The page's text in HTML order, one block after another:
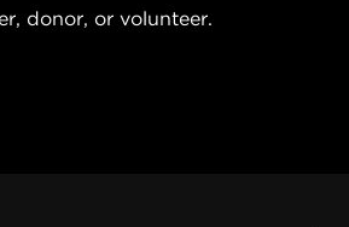
donor, or volunteer.